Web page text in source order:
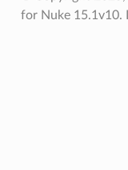
for Nuke 15.1v10.